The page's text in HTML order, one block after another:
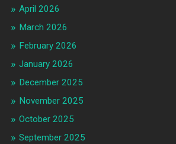
April 2026
March 2026
February 2026
January 2026
December 2025
November 2025
October 2025
September 2025